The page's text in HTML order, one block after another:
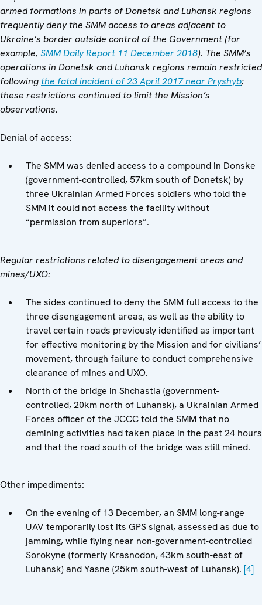
armed formations in parts of Donetsk and Luhansk regions
frequently deny the SMM access to areas adjacent to
Ukraine’s border outside control of the Government (for
example, SMM Daily Report 11 December 2018). The SMM’s
operations in Donetsk and Luhansk regions remain restricted
followingthe fatal incident of 23 April 2017 near Pryshyb;
these restrictions continued to limit the Mission’s
observations.
Denial of access:
The SMM was denied access to a compound in Donske
(government-controlled, 57km south of Donetsk) by
three Ukrainian Armed Forces soldiers who told the
SMM it could not access the facility without
“permission from superiors”.
Regular restrictions related to disengagement areas and
mines/UXO:
The sides continued to deny the SMM full access to the
three disengagement areas, as well as the ability to
travel certain roads previously identified as important
for effective monitoring by the Mission and for civilians’
movement, through failure to conduct comprehensive
clearance of mines and UXO.
North of the bridge in Shchastia (government-
controlled, 20km north of Luhansk), a Ukrainian Armed
Forces officer of the JCCC told the SMM that no
demining activities had taken place in the past 24 hours
and that the road south of the bridge was still mined.
Other impediments:
On the evening of 13 December, an SMM long-range
UAV temporarily lost its GPS signal, assessed as due to
jamming, while flying near non-government-controlled
Sorokyne (formerly Krasnodon, 43km south-east of
Luhansk) and Yasne (25km south-west of Luhansk). [4]